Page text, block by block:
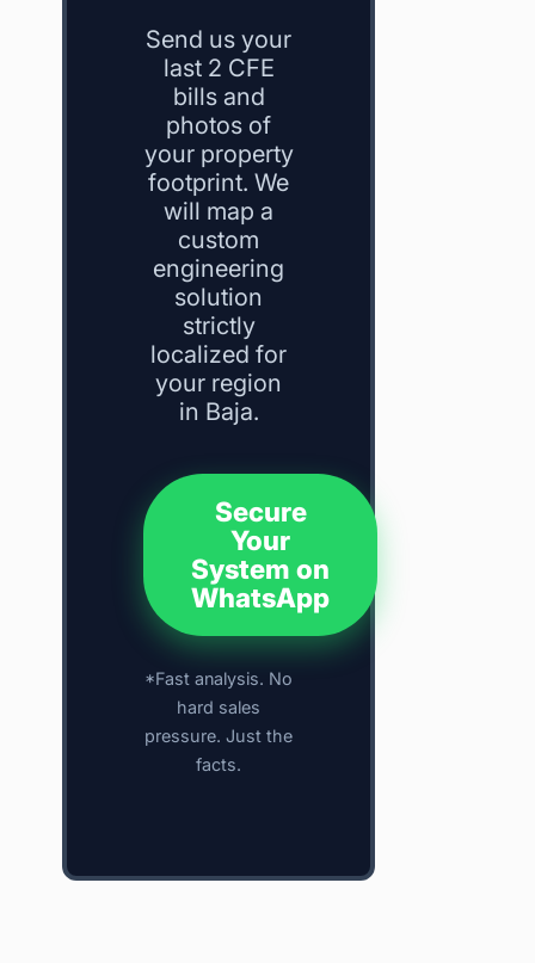
Send us your
last 2 CFE
bills and
photos of
your property
footprint. We
will map a
custom
engineering
solution
strictly
localized for
your region
in Baja.
Secure
Your
System on
WhatsApp
*Fast analysis. No
hard sales
pressure. Just the
facts.